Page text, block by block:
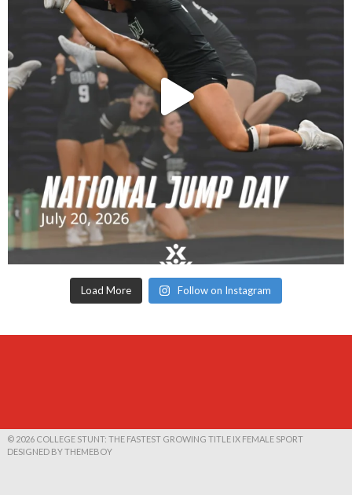
Load More Follow on Instagram
© 2026 COLLEGE STUNT: THE FASTEST GROWING TITLE IX FEMALE SPORT
DESIGNED BY THEMEBOY